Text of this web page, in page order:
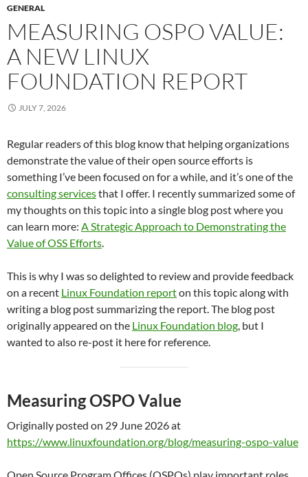
GENERAL
MEASURING OSPO VALUE:
A NEW LINUX
FOUNDATION REPORT
JULY 7, 2026
Regular readers of this blog know that helping organizations
demonstrate the value of their open source efforts is
something I’ve been focused on for a while, and it’s one of the
consulting servicesthat I offer. I recently summarized some of
my thoughts on this topic into a single blog post where you
can learn more: A Strategic Approach to Demonstrating the
Value of OSS Efforts.
This is why I was so delighted to review and provide feedback
on a recent Linux Foundation reporton this topic along with
writing a blog post summarizing the report. The blog post
originally appeared on the Linux Foundation blog, but I
wanted to also re-post it here for reference.
Measuring OSPO Value
Originally posted on 29 June 2026 at
https://www.linuxfoundation.org/blog/measuring-ospo-value